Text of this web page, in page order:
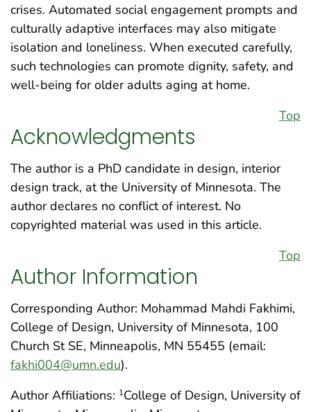
crises. Automated social engagement prompts and
culturally adaptive interfaces may also mitigate
isolation and loneliness. When executed carefully,
such technologies can promote dignity, safety, and
well-being for older adults aging at home.
Top
Acknowledgments
The author is a PhD candidate in design, interior
design track, at the University of Minnesota. The
author declares no conflict of interest. No
copyrighted material was used in this article.
Top
Author Information
Corresponding Author: Mohammad Mahdi Fakhimi,
College of Design, University of Minnesota, 100
Church St SE, Minneapolis, MN 55455 (email:
fakhi004@umn.edu).
Author Affiliations: 1College of Design, University of